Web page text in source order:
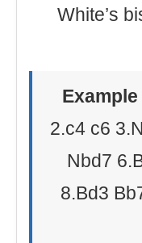
White’s
2.c4 c6
Nbd7
8.Bd3